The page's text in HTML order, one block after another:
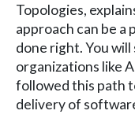
Topologies,
approach can be a
done right. You
organizations like
followed this path
delivery of